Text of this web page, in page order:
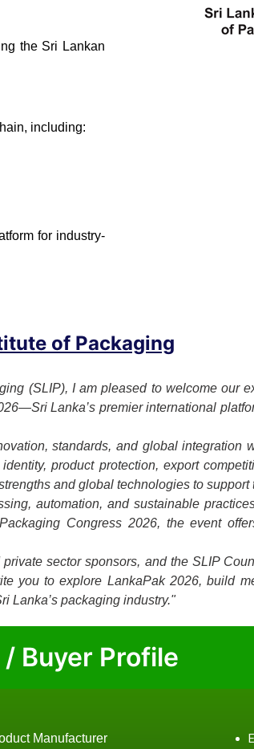
the Sri Lankan
including:
for industry-
of Packaging
(SLIP), I am pleased to welcome our
Lanka’s premier international
standards, and global integration
product protection, export
and global technologies to support
automation, and sustainable
Congress 2026, the event
sector sponsors, and the SLIP
you to explore LankaPak 2026, build
Lanka’s packaging industry."
Buyer Profile
Manufacturer